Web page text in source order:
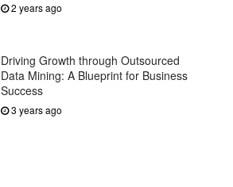
2 years ago
Driving Growth through Outsourced
Data Mining: A Blueprint for Business
Success
3 years ago